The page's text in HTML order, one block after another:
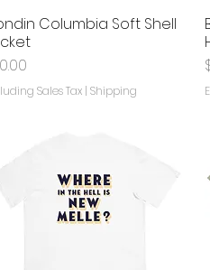
Quick View
Columbia Soft Shell
Sales Tax | Shipping